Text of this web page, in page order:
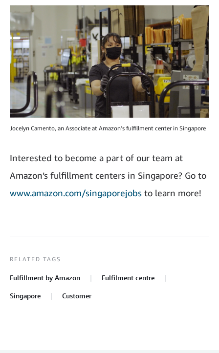
Jocelyn Camento, an Associate at Amazon's fulfillment center in Singapore
Interested to become a part of our team at
Amazon’s fulfillment centers in Singapore? Go to
www.amazon.com/singaporejobs to learn more!
RELATED TAGS
Fulfillment by Amazon Fulfilment centre
Singapore Customer